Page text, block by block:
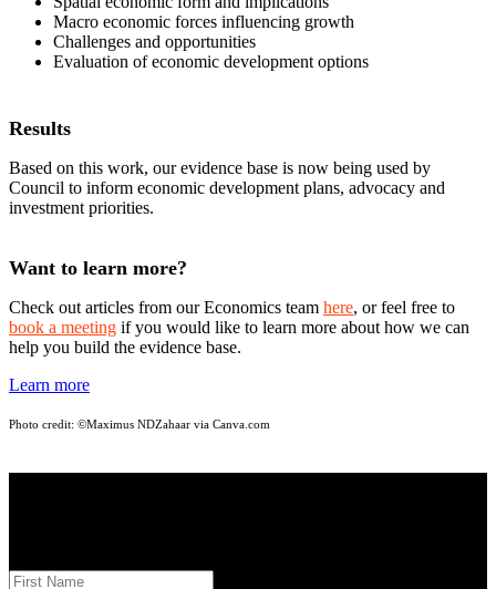
Macro economic forces influencing growth
Challenges and opportunities
Evaluation of economic development options
Results
Based on this work, our evidence base is now being used by
Council to inform economic development plans, advocacy and
investment priorities.
Want to learn more?
Check out articles from our Economics team here, or feel free to
book a meeting if you would like to learn more about how we can
help you build the evidence base.
Learn more
Photo credit: ©Maximus NDZahaar via Canva.com